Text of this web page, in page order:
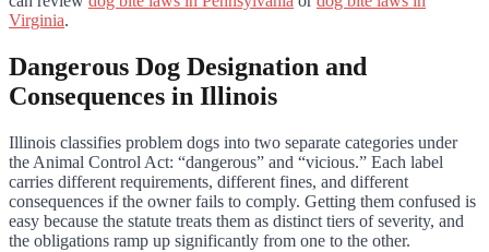
Virginia.
Dangerous Dog Designation and
Consequences in Illinois
Illinois classifies problem dogs into two separate categories under
the Animal Control Act: “dangerous” and “vicious.” Each label
carries different requirements, different fines, and different
consequences if the owner fails to comply. Getting them confused is
easy because the statute treats them as distinct tiers of severity, and
the obligations ramp up significantly from one to the other.